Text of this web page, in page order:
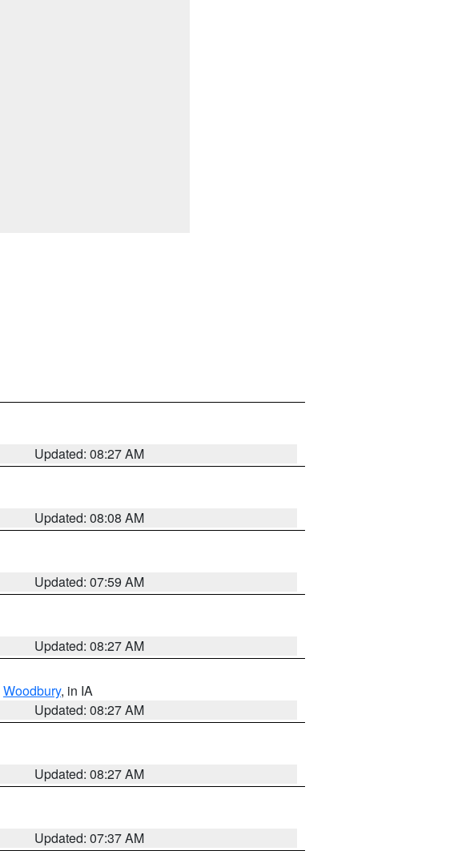
Updated: 08:27 AM
Updated: 08:08 AM
Updated: 07:59 AM
Updated: 08:27 AM
Woodbury, in IA
Updated: 08:27 AM
Updated: 08:27 AM
Updated: 07:37 AM